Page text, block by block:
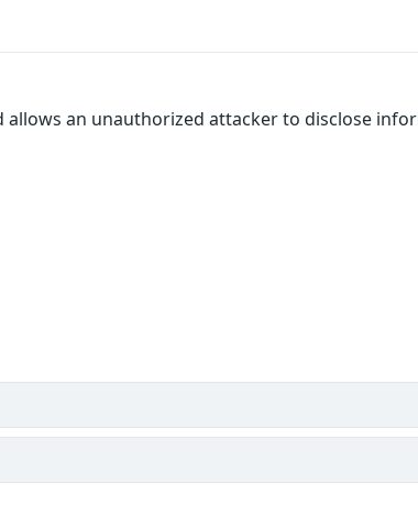
an unauthorized attacker to disclose